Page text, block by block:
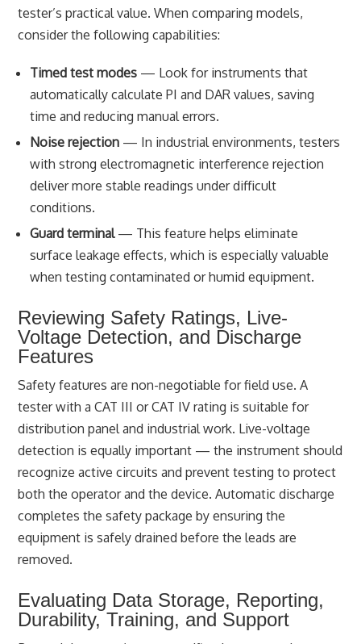
tester’s practical value. When comparing models,
consider the following capabilities:
Timed test modes — Look for instruments that
automatically calculate PI and DAR values, saving
time and reducing manual errors.
Noise rejection — In industrial environments, testers
with strong electromagnetic interference rejection
deliver more stable readings under difficult
conditions.
Guard terminal— This feature helps eliminate
surface leakage effects, which is especially valuable
when testing contaminated or humid equipment.
Reviewing Safety Ratings, Live-
Voltage Detection, and Discharge
Features
Safety features are non-negotiable for field use. A
tester with a CAT III or CAT IV rating is suitable for
distribution panel and industrial work. Live-voltage
detection is equally important — the instrument should
recognize active circuits and prevent testing to protect
both the operator and the device. Automatic discharge
completes the safety package by ensuring the
equipment is safely drained before the leads are
removed.
Evaluating Data Storage, Reporting,
Durability, Training, and Support